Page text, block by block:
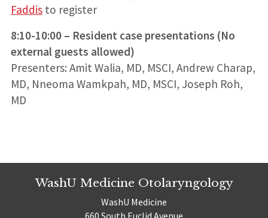
Faddisto register
8:10-10:00 – Resident case presentations (No
external guests allowed)
Presenters: Amit Walia, MD, MSCI, Andrew Charap,
MD, Nneoma Wamkpah, MD, MSCI, Joseph Roh,
MD
WashU Medicine Otolaryngology
WashU Medicine